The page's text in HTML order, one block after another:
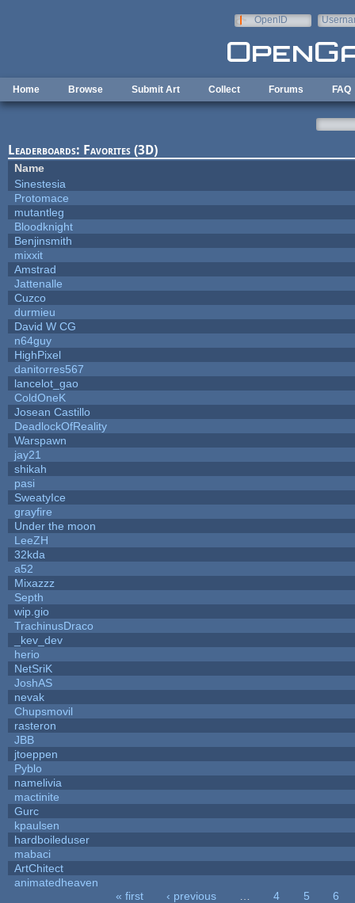
OpenID
Home Browse Submit Art Collect Forums FAQ
Leaderboards: Favorites (3D)
Name
Sinestesia
Protomace
mutantleg
Bloodknight
Benjinsmith
mixxit
Amstrad
Jattenalle
Cuzco
durmieu
David W CG
n64guy
HighPixel
danitorres567
lancelot_gao
ColdOneK
Josean Castillo
DeadlockOfReality
Warspawn
jay21
shikah
pasi
SweatyIce
grayfire
Under the moon
LeeZH
32kda
a52
Mixazzz
Septh
wip.gio
TrachinusDraco
_kev_dev
herio
NetSriK
JoshAS
nevak
Chupsmovil
rasteron
JBB
jtoeppen
Pyblo
namelivia
mactinite
Gurc
kpaulsen
hardboileduser
mabaci
ArtChitect
animatedheaven
« first ‹ previous 4 5 6